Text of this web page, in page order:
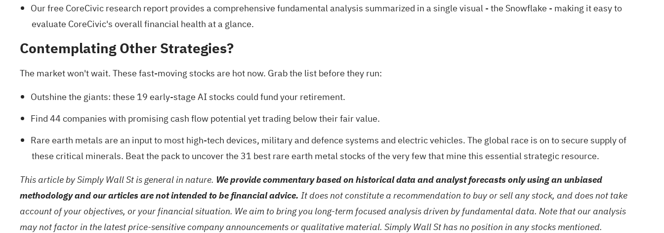
Our free CoreCivic research reportprovides a comprehensive fundamental analysis summarized in a single visual - the Snowflake - making it easy to
evaluate CoreCivic's overall financial health at a glance.
Contemplating Other Strategies?
The market won't wait. These fast-moving stocks are hot now. Grab the list before they run:
Outshine the giants: these 19 early-stage AI stocks could fund your retirement.
Find44 companies with promising cash flow potential yet trading below their fair value.
Rare earth metals are an input to most high-tech devices, military and defence systems and electric vehicles. The global race is on to secure supply of
these critical minerals. Beat the pack to uncover the 31 best rare earth metal stocksof the very few that mine this essential strategic resource.
This article by Simply Wall St is general in nature. We provide commentary based on historical data and analyst forecasts only using an unbiased
methodology and our articles are not intended to be financial advice. It does not constitute a recommendation to buy or sell any stock, and does not take
account of your objectives, or your financial situation. We aim to bring you long-term focused analysis driven by fundamental data. Note that our analysis
may not factor in the latest price-sensitive company announcements or qualitative material. Simply Wall St has no position in any stocks mentioned.